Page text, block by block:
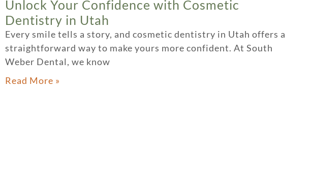
Unlock Your Confidence with Cosmetic
Dentistry in Utah
Every smile tells a story, and cosmetic dentistry in Utah offers a
straightforward way to make yours more confident. At South
Weber Dental, we know
Read More »